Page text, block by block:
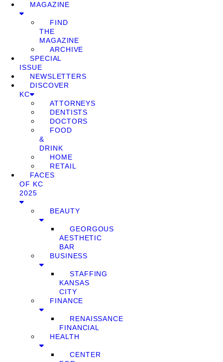
MAGAZINE
FIND
THE
MAGAZINE
ARCHIVE
SPECIAL
ISSUE
NEWSLETTERS
DISCOVER
KC
ATTORNEYS
DENTISTS
DOCTORS
FOOD
&
DRINK
HOME
RETAIL
FACES
OF KC
2025
BEAUTY
GEORGOUS
AESTHETIC
BAR
BUSINESS
STAFFING
KANSAS
CITY
FINANCE
RENAISSANCE
FINANCIAL
HEALTH
CENTER